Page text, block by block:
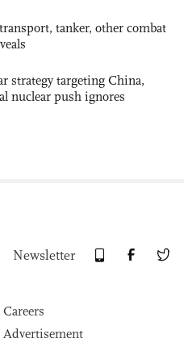
tanker, other combat
strategy targeting China,
nuclear push ignores
Newsletter
Careers
Advertisement